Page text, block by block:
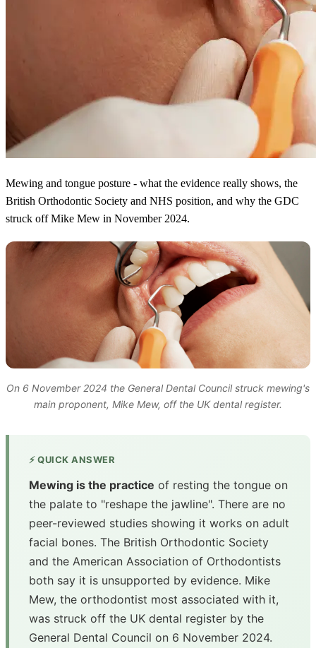
Mewing and tongue posture - what the evidence really shows, the
British Orthodontic Society and NHS position, and why the GDC
struck off Mike Mew in November 2024.
On 6 November 2024 the General Dental Council struck mewing's
main proponent, Mike Mew, off the UK dental register.
⚡ QUICK ANSWER
Mewing is the practice of resting the tongue on
the palate to "reshape the jawline". There are no
peer-reviewed studies showing it works on adult
facial bones. The British Orthodontic Society
and the American Association of Orthodontists
both say it is unsupported by evidence. Mike
Mew, the orthodontist most associated with it,
was struck off the UK dental register by the
General Dental Council on 6 November 2024.